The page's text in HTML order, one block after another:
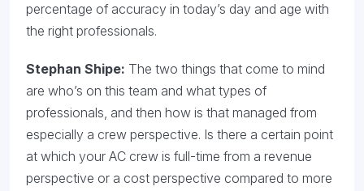
percentage of accuracy in today’s day and age with
the right professionals.
Stephan Shipe: The two things that come to mind
are who’s on this team and what types of
professionals, and then how is that managed from
especially a crew perspective. Is there a certain point
at which your AC crew is full-time from a revenue
perspective or a cost perspective compared to more